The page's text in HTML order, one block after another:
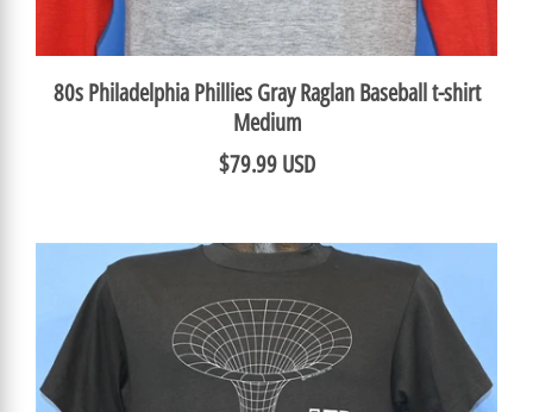
80s Philadelphia Phillies Gray Raglan Baseball t-shirt
Medium
$79.99 USD